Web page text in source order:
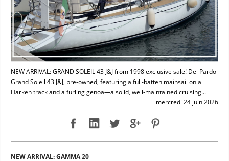
NEW ARRIVAL: GRAND SOLEIL 43 J&J from 1998 exclusive sale! Del Pardo
Grand Soleil 43 J&J, pre-owned, featuring a full-batten mainsail on a
Harken track and a furling genoa—a solid, well-maintained cruising...
mercredi 24 juin 2026
NEW ARRIVAL: GAMMA 20